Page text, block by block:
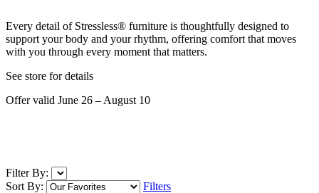
Every detail of Stressless® furniture is thoughtfully designed to
support your body and your rhythm, offering comfort that moves
with you through every moment that matters.
See store for details
Offer valid June 26 – August 10
Filter By:
Sort By:
Filters